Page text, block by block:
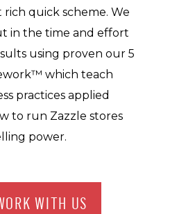
rich quick scheme. We
in the time and effort
using proven our 5
which teach
practices applied
to run Zazzle stores
power.
WITH US